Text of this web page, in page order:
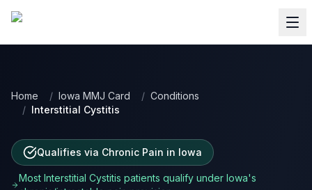
Home / Iowa MMJ Card / Conditions
/ Interstitial Cystitis
Qualifies via Chronic Pain in Iowa
MostInterstitial Cystitis patients qualify underIowa's